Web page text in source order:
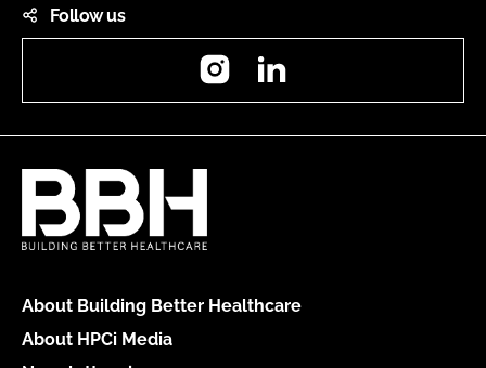
Follow us
Instagram
About Building Better Healthcare
About HPCi Media